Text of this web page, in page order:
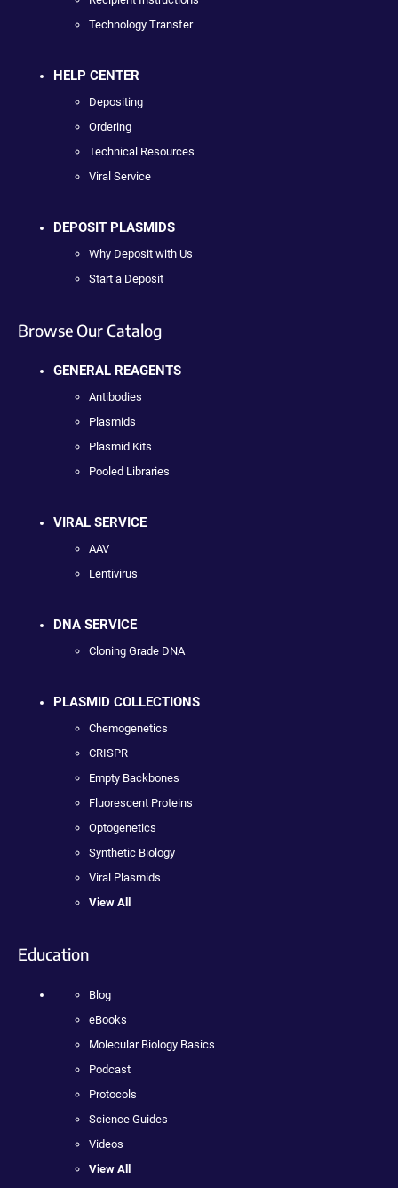
Technology Transfer
HELP CENTER
Depositing
Ordering
Technical Resources
Viral Service
DEPOSIT PLASMIDS
Why Deposit with Us
Start a Deposit
Browse Our Catalog
GENERAL REAGENTS
Antibodies
Plasmids
Plasmid Kits
Pooled Libraries
VIRAL SERVICE
AAV
Lentivirus
DNA SERVICE
Cloning Grade DNA
PLASMID COLLECTIONS
Chemogenetics
CRISPR
Empty Backbones
Fluorescent Proteins
Optogenetics
Synthetic Biology
Viral Plasmids
View All
Education
Blog
eBooks
Molecular Biology Basics
Podcast
Protocols
Science Guides
Videos
View All